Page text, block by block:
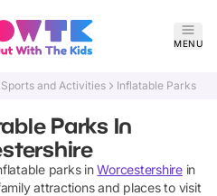
MENU
Sports and Activities Inflatable Parks
Parks In
parksin Worcestershirein
attractions and places to visit